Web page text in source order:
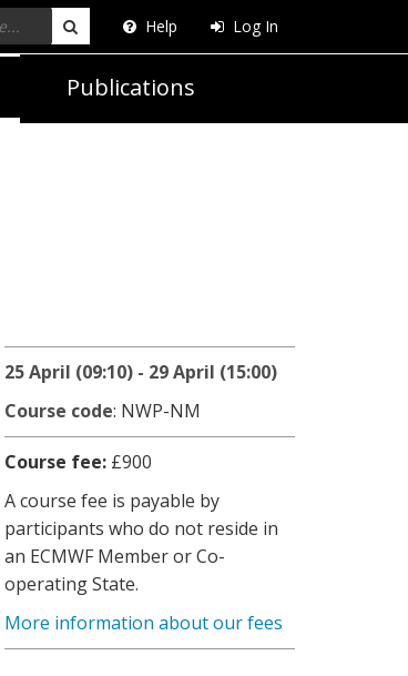
Help Log In
Publications
25 April (09:10) - 29 April (15:00)
Course code: NWP-NM
Course fee: £900
A course fee is payable by
participants who do not reside in
an ECMWF Member or Co-
operating State.
More information about our fees